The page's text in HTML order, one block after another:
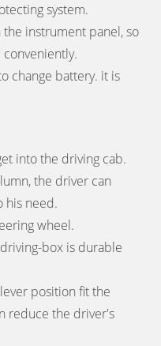
system.
instrument panel, so
change battery. it is
into the driving cab.
the driver can
his need.
wheel.
box is durable
position fit the
reduce the driver's